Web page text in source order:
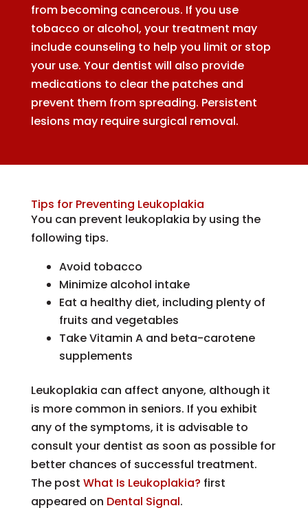
from becoming cancerous. If you use
tobacco or alcohol, your treatment may
include counseling to help you limit or stop
your use. Your dentist will also provide
medications to clear the patches and
prevent them from spreading. Persistent
lesions may require surgical removal.
Tips for Preventing Leukoplakia
You can prevent leukoplakia by using the
following tips.
Avoid tobacco
Minimize alcohol intake
Eat a healthy diet, including plenty of
fruits and vegetables
Take Vitamin A and beta-carotene
supplements
Leukoplakia can affect anyone, although it
is more common in seniors. If you exhibit
any of the symptoms, it is advisable to
consult your dentist as soon as possible for
better chances of successful treatment.
The post What Is Leukoplakia? first
appeared on Dental Signal.